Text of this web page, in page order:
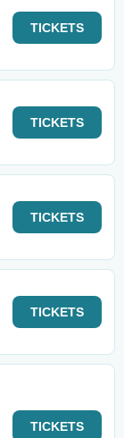
TICKETS
TICKETS
TICKETS
TICKETS
TICKETS